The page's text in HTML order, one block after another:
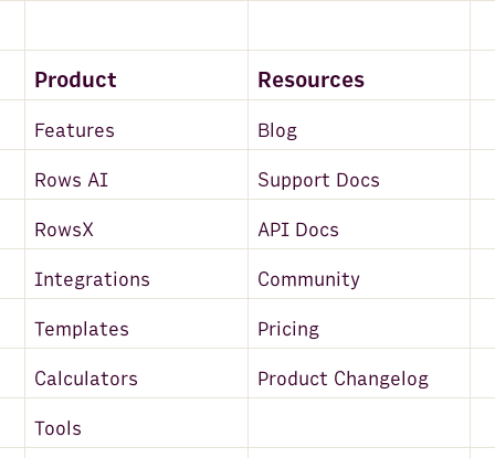
Product Resources
Features Blog
Rows AI Support Docs
RowsX API Docs
Integrations Community
Templates Pricing
Calculators Product Changelog
Tools